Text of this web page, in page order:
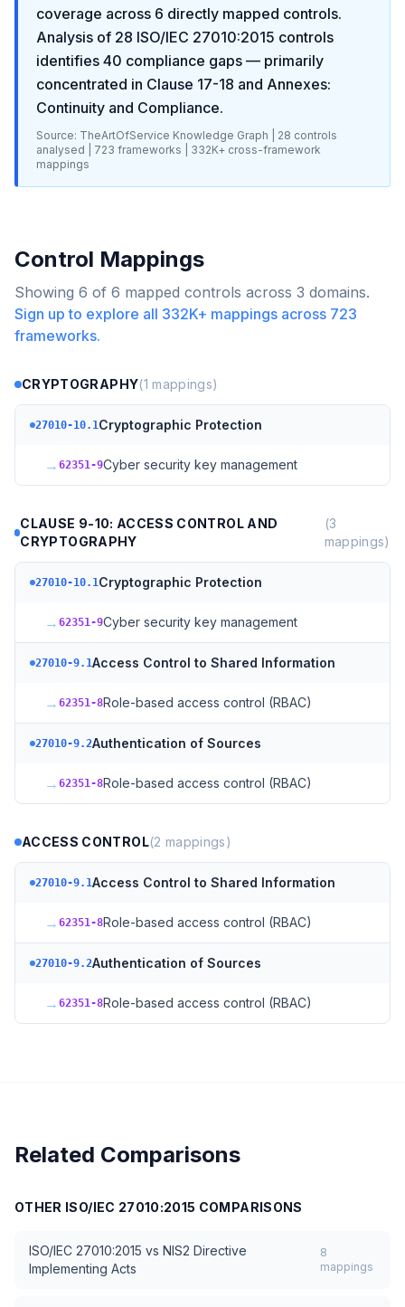
coverage across 6 directly mapped controls.
Analysis of 28 ISO/IEC 27010:2015 controls
identifies 40 compliance gaps — primarily
concentrated in Clause 17-18 and Annexes:
Continuity and Compliance.
Source: TheArtOfService Knowledge Graph | 28 controls
analysed |
723 frameworks | 332K+ cross-framework
mappings
Control Mappings
Showing 6 of 6 mapped controls across 3 domains.
Sign up to explore all 332K+ mappings across 723
frameworks.
CRYPTOGRAPHY(1 mappings)
27010-10.1Cryptographic Protection
→ 62351-9Cyber security key management
CLAUSE 9-10: ACCESS CONTROL AND
CRYPTOGRAPHY
(3
mappings)
27010-10.1Cryptographic Protection
→ 62351-9Cyber security key management
27010-9.1Access Control to Shared Information
→ 62351-8Role-based access control (RBAC)
27010-9.2Authentication of Sources
→ 62351-8Role-based access control (RBAC)
ACCESS CONTROL(2 mappings)
27010-9.1Access Control to Shared Information
→ 62351-8Role-based access control (RBAC)
27010-9.2Authentication of Sources
→ 62351-8Role-based access control (RBAC)
Related Comparisons
OTHER ISO/IEC 27010:2015 COMPARISONS
ISO/IEC 27010:2015 vs NIS2 Directive
Implementing Acts
8
mappings